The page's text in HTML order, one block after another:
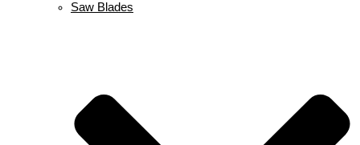
Saw Blades